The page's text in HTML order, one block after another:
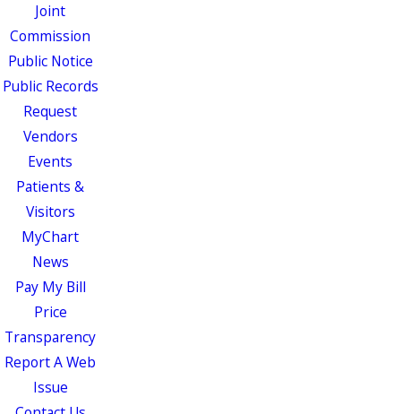
Joint
Commission
Public Notice
Public Records
Request
Vendors
Events
Patients &
Visitors
MyChart
News
Pay My Bill
Price
Transparency
Report A Web
Issue